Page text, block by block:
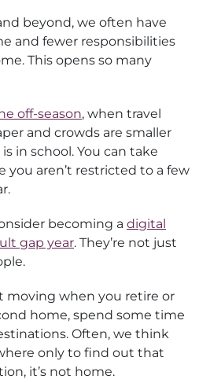
beyond, we often have
and fewer responsibilities
This opens so many
off-season, when travel
and crowds are smaller
in school. You can take
you aren’t restricted to a few
becoming a digital
gap year. They’re not just
moving when you retire or
home, spend some time
Often, we think
only to find out that
it’s not home.